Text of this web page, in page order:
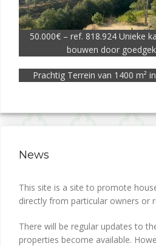
50.000€ – ref. 818.924 Unieke
bouwen door
Prachtig Terrein van 1400 m²
News
This site is a site to promote
directly from particular owners or
There will be regular updates to
properties become available.